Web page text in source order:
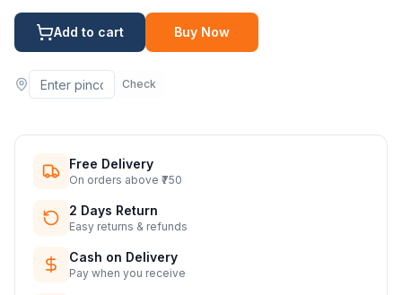
Add to cart Buy Now
Check
Free Delivery
On orders above ₹750
2 Days Return
Easy returns & refunds
Cash on Delivery
Pay when you receive